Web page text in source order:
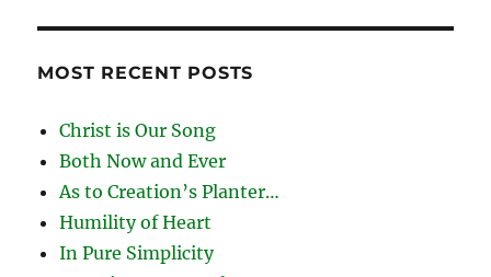
MOST RECENT POSTS
Christ is Our Song
Both Now and Ever
As to Creation’s Planter…
Humility of Heart
In Pure Simplicity